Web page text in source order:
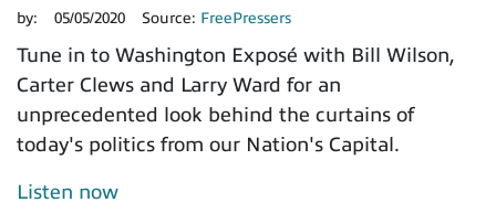
by: 05/05/2020 Source: FreePressers
Tune in to Washington Exposé with Bill Wilson,
Carter Clews and Larry Ward for an
unprecedented look behind the curtains of
today's politics from our Nation's Capital.
Listen now